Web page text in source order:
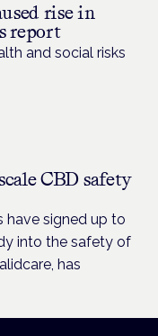
rise in
report
and social risks
CBD safety
have signed up to
into the safety of
has